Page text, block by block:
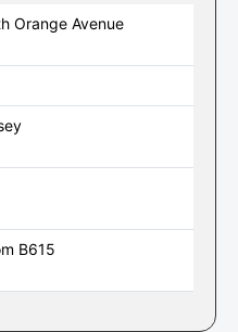
Orange Avenue
B615